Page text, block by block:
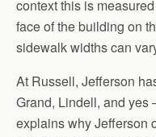
context this is
face of the building on
sidewalk widths can
At Russell, Jefferson
Grand, Lindell, and
explains why Jefferson